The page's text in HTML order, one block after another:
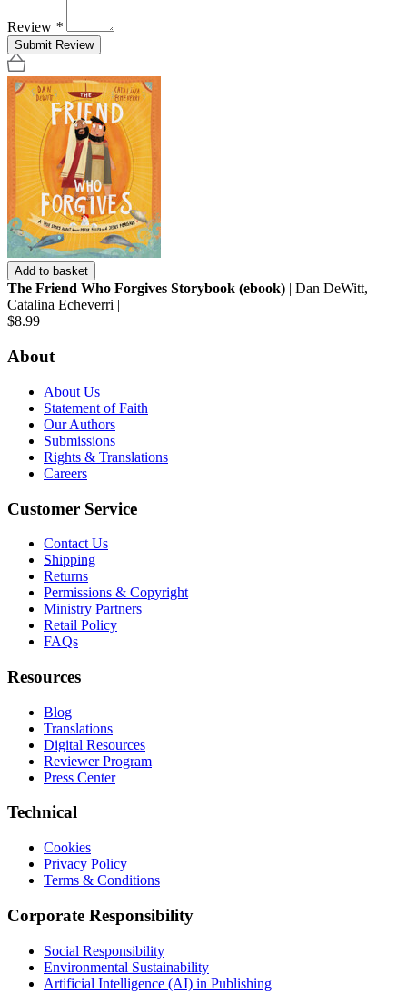
Review *
Submit Review
Add to basket
The Friend Who Forgives Storybook (ebook) | Dan DeWitt,
Catalina Echeverri |
$8.99
About
About Us
Statement of Faith
Our Authors
Submissions
Rights & Translations
Careers
Customer Service
Contact Us
Shipping
Returns
Permissions & Copyright
Ministry Partners
Retail Policy
FAQs
Resources
Blog
Translations
Digital Resources
Reviewer Program
Press Center
Technical
Cookies
Privacy Policy
Terms & Conditions
Corporate Responsibility
Social Responsibility
Environmental Sustainability
Artificial Intelligence (AI) in Publishing